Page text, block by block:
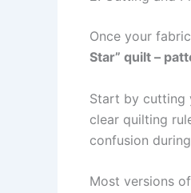
Once your
Star” quilt –
Start by cutting
clear quilting
confusion
Most versions